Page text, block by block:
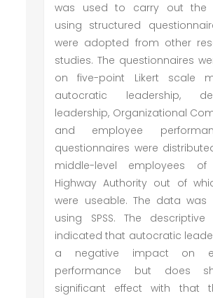
was used to carry out the
using structured
were adopted from other
studies. The questionnaires
on five-point Likert scale
autocratic leadership,
leadership, Organizational
and employee
questionnaires were
middle-level employees of
Highway Authority out of
were useable. The data was
using SPSS. The descriptive
indicated that autocratic
a negative impact on
performance but does
significant effect with that